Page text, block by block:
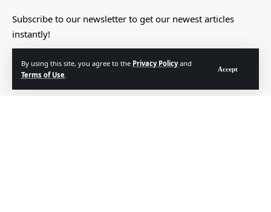
By using this site, you agree to the Privacy Policyand
Terms of Use.
Accept
Subscribe to our newsletter to get our newest articles
instantly!